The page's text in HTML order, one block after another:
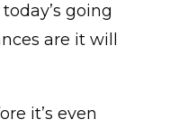
going
are it will
it’s even